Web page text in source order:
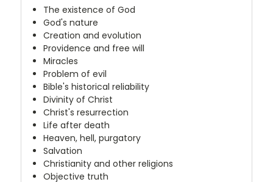
The existence of God
God's nature
Creation and evolution
Providence and free will
Miracles
Problem of evil
Bible's historical reliability
Divinity of Christ
Christ's resurrection
Life after death
Heaven, hell, purgatory
Salvation
Christianity and other religions
Objective truth